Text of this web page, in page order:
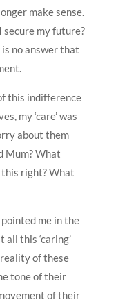
make sense.
secure my future?
no answer that
this indifference
my ‘care’ was
about them
Mum? What
right? What
me in the
this ‘caring’
of these
tone of their
of their